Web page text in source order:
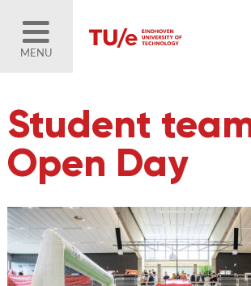
MENU
Student
Open Day